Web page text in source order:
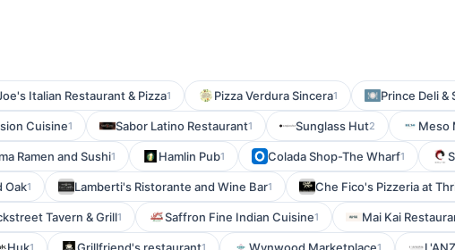
Italian Restaurant & Pizza1 Pizza Verdura Sincera1 Prince Deli &
Cuisine1 Sabor Latino Restaurant1 Sunglass Hut2 Meso
Ramen and Sushi1 Hamlin Pub1 Colada Shop-The Wharf1
Oak1 Lamberti's Ristorante and Wine Bar1 Che Fico's Pizzeria at
Tavern & Grill1 Saffron Fine Indian Cuisine1 Mai Kai
1 1 1